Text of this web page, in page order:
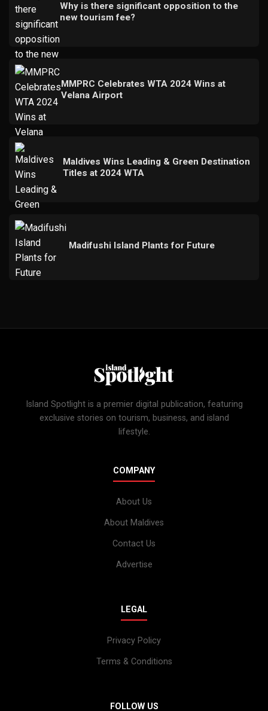
Why is there significant opposition to the
new tourism fee?
MMPRC Celebrates WTA 2024 Wins at
Velana Airport
Maldives Wins Leading & Green Destination
Titles at 2024 WTA
Madifushi Island Plants for Future
Island Spotlight is a premier digital publication, featuring
exclusive stories on tourism, business, and island
lifestyle.
COMPANY
About Us
About Maldives
Contact Us
Advertise
LEGAL
Privacy Policy
Terms & Conditions
FOLLOW US